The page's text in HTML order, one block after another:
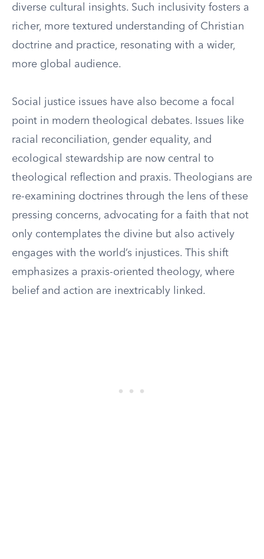
diverse cultural insights. Such inclusivity fosters a
richer, more textured understanding of Christian
doctrine and practice, resonating with a wider,
more global audience.
Social justice issues have also become a focal
point in modern theological debates. Issues like
racial reconciliation, gender equality, and
ecological stewardship are now central to
theological reflection and praxis. Theologians are
re-examining doctrines through the lens of these
pressing concerns, advocating for a faith that not
only contemplates the divine but also actively
engages with the world’s injustices. This shift
emphasizes a praxis-oriented theology, where
belief and action are inextricably linked.